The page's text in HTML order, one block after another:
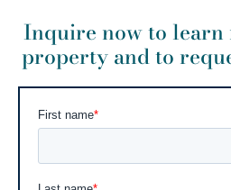
Inquire now to learn
property and to